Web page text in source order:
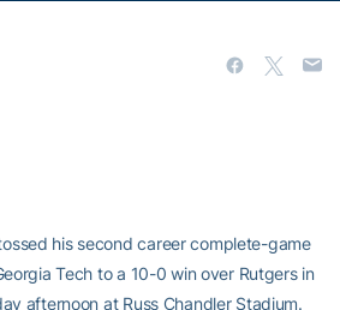
his second career complete-game
Tech to a 10-0 win over Rutgers in
afternoon at Russ Chandler Stadium.